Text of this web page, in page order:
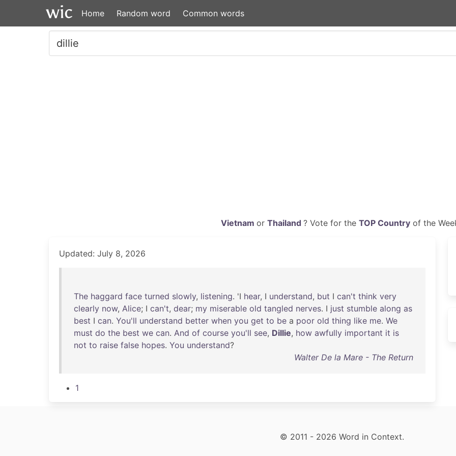
Home Random word Common words
Vietnam or Thailand ? Vote for the TOP Countryof the
Updated: July 8, 2026
The haggard face turned slowly, listening. 'I hear, I understand, but I can't think very
clearly now, Alice; I can't, dear; my miserable old tangled nerves. I just stumble along as
best I can. You'll understand better when you get to be a poor old thing like me. We
must do the best we can. And of course you'll see, Dillie, how awfully important it is
not to raise false hopes. You understand?
Walter De la Mare - The Return
1
© 2011 - 2026 Word in Context.